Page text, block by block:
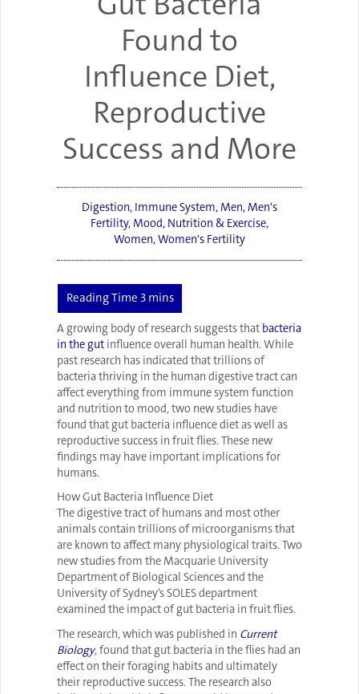
Found to
Influence Diet,
Reproductive
Success and More
Digestion, Immune System,Men,Men's
Fertility,Mood, Nutrition & Exercise,
Women,Women's Fertility
A growing body of research suggests that bacteria
in the gut influence overall human health. While
past research has indicated that trillions of
bacteria thriving in the human digestive tract can
affect everything from immune system function
and nutrition to mood, two new studies have
found that gut bacteria influence diet as well as
reproductive success in fruit flies. These new
findings may have important implications for
humans.
How Gut Bacteria Influence Diet
The digestive tract of humans and most other
animals contain trillions of microorganisms that
are known to affect many physiological traits. Two
new studies from the Macquarie University
Department of Biological Sciences and the
University of Sydney’s SOLES department
examined the impact of gut bacteria in fruit flies.
The research, which was published in Current
Biology, found that gut bacteria in the flies had an
effect on their foraging habits and ultimately
their reproductive success. The research also